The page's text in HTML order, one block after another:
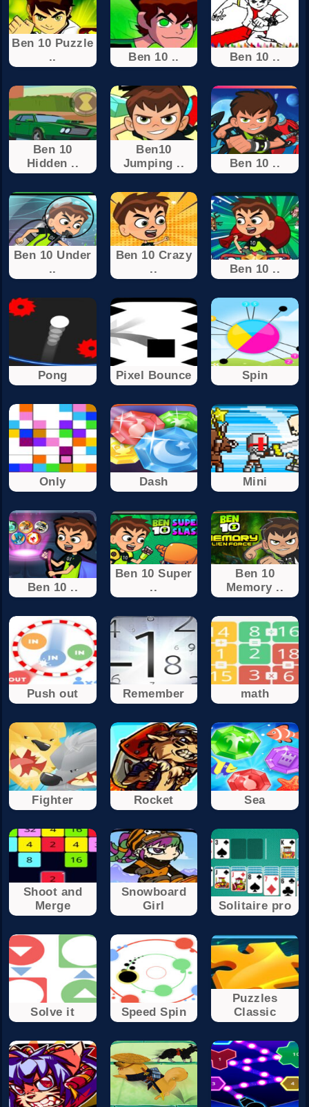
Ben 10 Puzzle
..
Ben 10 .. Ben 10 ..
Ben 10
Hidden ..
Ben10
Jumping ..
Ben 10 ..
Ben 10 Under
..
Ben 10 Crazy
..
Ben 10 ..
Pong Pixel Bounce Spin
Only Dash Mini
Ben 10 ..
Ben 10 Super
..
Ben 10
Memory ..
Push out Remember math
Fighter Rocket Sea
Shoot and
Merge
Snowboard
Girl
Solitaire pro
Solve it Speed Spin
Puzzles
Classic